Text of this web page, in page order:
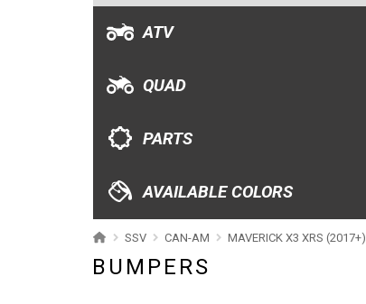
ATV
QUAD
PARTS
AVAILABLE COLORS
SSV CAN-AM MAVERICK X3 XRS (2017+)
BUMPERS